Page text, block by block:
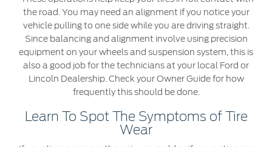
the road. You may need an alignment if you notice your
vehicle pulling to one side while you are driving straight.
Since balancing and alignment involve using precision
equipment on your wheels and suspension system, this is
also a good job for the technicians at your local Ford or
Lincoln Dealership. Check your Owner Guide for how
frequently this should be done.
Learn To Spot The Symptoms of Tire
Wear